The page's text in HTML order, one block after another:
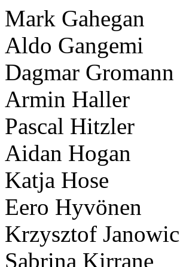
Mark Gahegan
Aldo Gangemi
Dagmar Gromann
Armin Haller
Pascal Hitzler
Aidan Hogan
Katja Hose
Eero Hyvönen
Krzysztof
Sabrina Kirrane